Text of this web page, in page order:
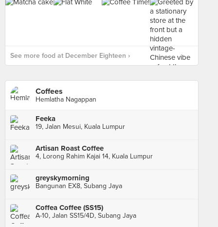
See more food at December Eighteen ›
Coffees
Hemlatha Nagappan
Feeka
19, Jalan Mesui, Kuala Lumpur
Artisan Roast Coffee
4, Lorong Rahim Kajai 14, Kuala Lumpur
greyskymorning
Bangunan EX8, Subang Jaya
Coffea Coffee (SS15)
A-10, Jalan SS15/4D, Subang Jaya